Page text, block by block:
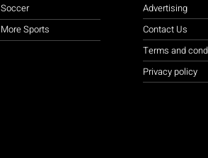
Soccer
More Sports
Advertising
Contact Us
Terms and
Privacy policy